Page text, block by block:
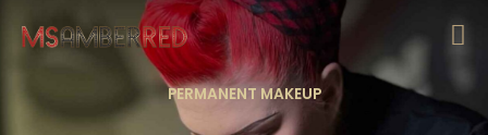
PERMANENT MAKEUP